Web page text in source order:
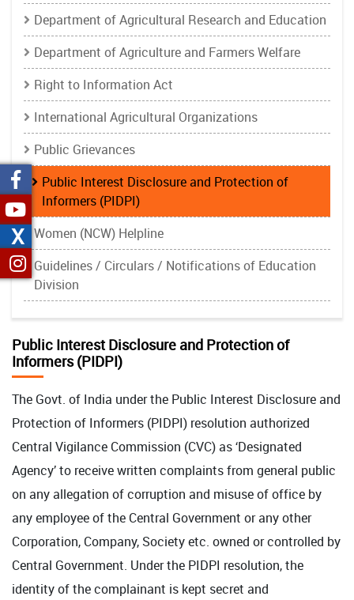
Department of Agricultural Research and Education
Department of Agriculture and Farmers Welfare
Right to Information Act
International Agricultural Organizations
Public Grievances
Public Interest Disclosure and Protection of
Informers (PIDPI)
Women (NCW) Helpline
Guidelines / Circulars / Notifications of Education
Division
Public Interest Disclosure and Protection of
Informers (PIDPI)
The Govt. of India under the Public Interest Disclosure and
Protection of Informers (PIDPI) resolution authorized
Central Vigilance Commission (CVC) as ‘Designated
Agency’ to receive written complaints from general public
on any allegation of corruption and misuse of office by
any employee of the Central Government or any other
Corporation, Company, Society etc. owned or controlled by
Central Government. Under the PIDPI resolution, the
identity of the complainant is kept secret and
X